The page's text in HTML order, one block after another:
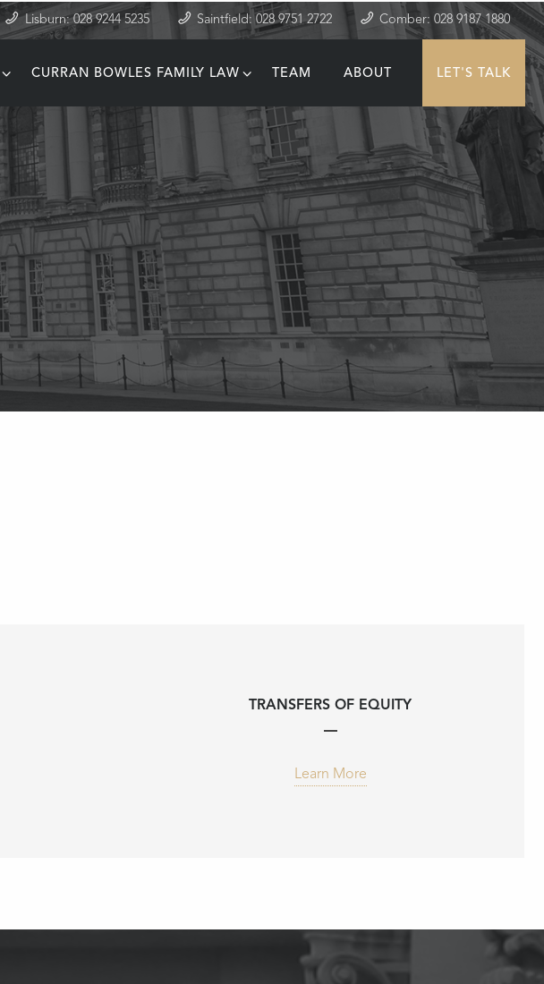
Lisburn: 028 9244 5235 Saintfield: 028 9751 2722 Comber: 028 9187 1880
T CURRAN BOWLES FAMILY LAW T TEAM ABOUT LET'S TALK
TRANSFERS OF EQUITY
Learn More